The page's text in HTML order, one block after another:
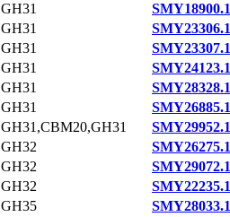
GH31
SMY18900.1
GH31
SMY23306.1
GH31
SMY23307.1
GH31
SMY24123.1
GH31
SMY28328.1
GH31
SMY26885.1
GH31,CBM20,GH31
SMY29952.1
GH32
SMY26275.1
GH32
SMY29072.1
GH32
SMY22235.1
GH35
SMY28033.1